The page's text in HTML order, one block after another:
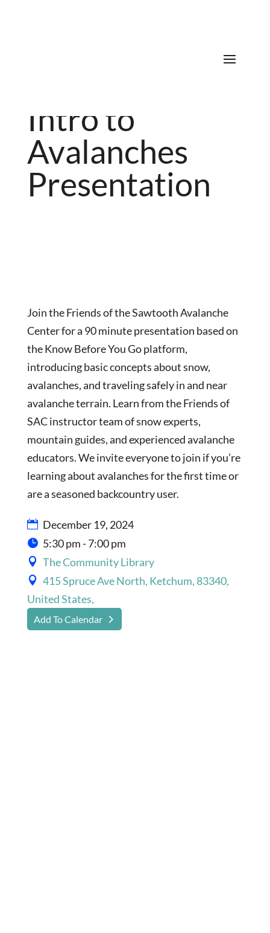
Intro to
Avalanches
Presentation
Join the Friends of the Sawtooth Avalanche
Center for a 90 minute presentation based on
the Know Before You Go platform,
introducing basic concepts about snow,
avalanches, and traveling safely in and near
avalanche terrain. Learn from the Friends of
SAC instructor team of snow experts,
mountain guides, and experienced avalanche
educators. We invite everyone to join if you’re
learning about avalanches for the first time or
are a seasoned backcountry user.
December 19, 2024
5:30 pm - 7:00 pm
The Community Library
415 Spruce Ave North, Ketchum, 83340,
United States,
Add To Calendar